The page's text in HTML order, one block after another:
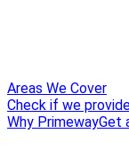
Areas We Cover
Check if we
Why PrimewayGet